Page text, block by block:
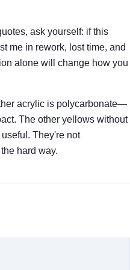
ask yourself: if this
me in rework, lost time, and
alone will change how you
acrylic is polycarbonate—
The other yellows without
They're not
hard way.